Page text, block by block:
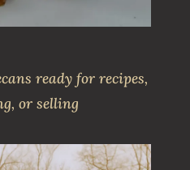
ready for recipes,
or selling